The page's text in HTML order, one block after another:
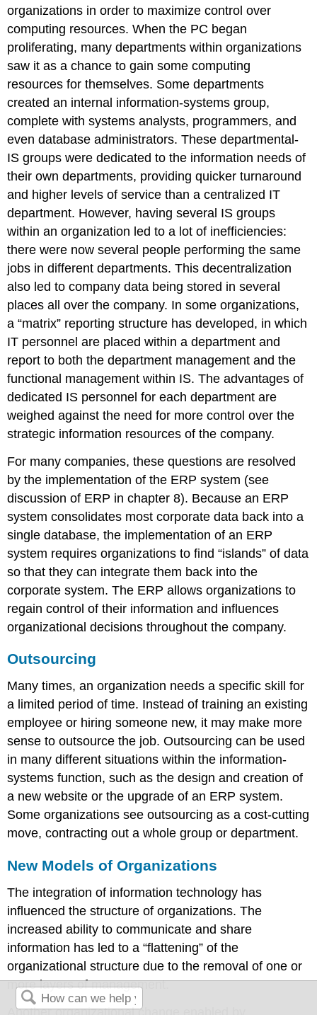
organizations in order to maximize control over
computing resources. When the PC began
proliferating, many departments within organizations
saw it as a chance to gain some computing
resources for themselves. Some departments
created an internal information-systems group,
complete with systems analysts, programmers, and
even database administrators. These departmental-
IS groups were dedicated to the information needs of
their own departments, providing quicker turnaround
and higher levels of service than a centralized IT
department. However, having several IS groups
within an organization led to a lot of inefficiencies:
there were now several people performing the same
jobs in different departments. This decentralization
also led to company data being stored in several
places all over the company. In some organizations,
a “matrix” reporting structure has developed, in which
IT personnel are placed within a department and
reportto both the department management and the
functional management within IS. The advantages of
dedicated IS personnel for each department are
weighed against the need for more control over the
strategic information resources of the company.
For many companies, these questions are resolved
by the implementation of the ERP system (see
discussion of ERP in chapter 8). Because an ERP
system consolidates most corporate data back into a
single database, the implementation of an ERP
system requires organizations to find “islands” of data
so that they can integrate them back into the
corporate system. The ERP allows organizations to
regain control of their information and influences
organizational decisions throughout the company.
Outsourcing
Many times, an organization needs a specific skill for
a limited period of time. Instead of training an existing
employee or hiring someone new, it may make more
sense to outsource the job. Outsourcing can be used
in many different situations within the information-
systems function, such as the design and creation of
a new website or the upgrade of an ERP system.
Some organizations see outsourcing as a cost-cutting
move, contracting out a whole group or department.
New Models of Organizations
The integration of information technology has
influenced the structure of organizations. The
increased ability to communicate and share
information has led to a “flattening” of the
organizational structure due to the removal of one or
more layers of management.
Another organizational change enabled by